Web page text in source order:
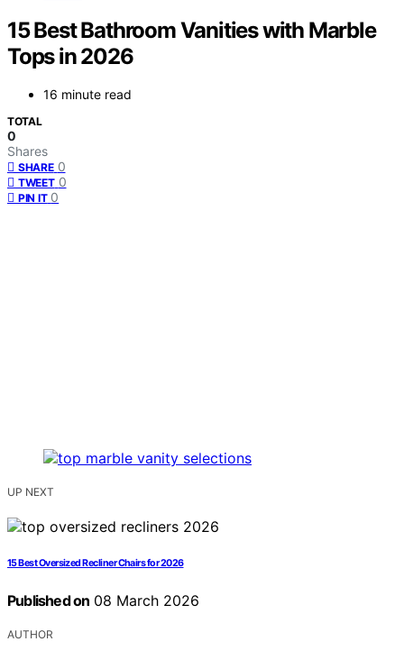
15 Best Bathroom Vanities with Marble
Tops in 2026
16 minute read
TOTAL
0
Shares
SHARE 0
TWEET 0
PIN IT 0
UP NEXT
15 Best Oversized Recliner Chairs for 2026
Published on 08 March 2026
AUTHOR